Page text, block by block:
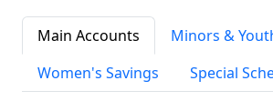
Main Accounts
Minors &
Women's Savings
Special